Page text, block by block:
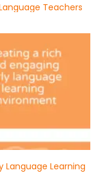
Teachers
Language Learning